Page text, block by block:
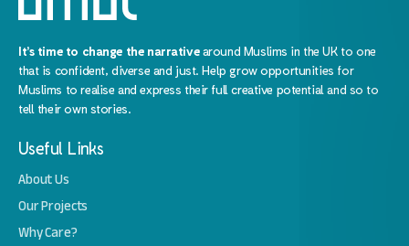
It’s time to change the narrativearound Muslims in the UK to one
that is confident, diverse and just. Help grow opportunities for
Muslims to realise and express their full creative potential and so to
tell their own stories.
Useful Links
About Us
Our Projects
Why Care?